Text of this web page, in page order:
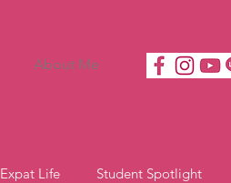
About Me
Expat Life Student Spotlight